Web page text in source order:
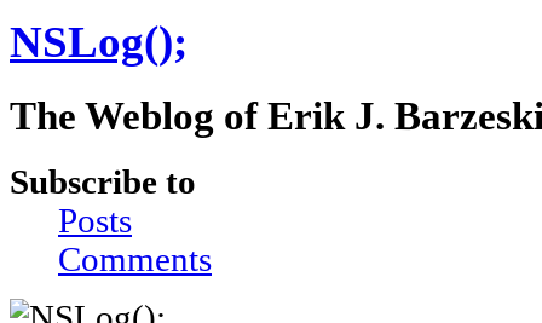
NSLog();
The Weblog of Erik J.
Subscribe to
Posts
Comments